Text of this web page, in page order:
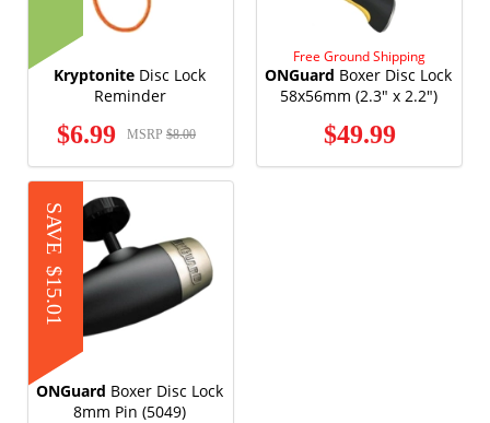
Kryptonite Disc Lock
Reminder
$6.99 MSRP $8.00
Free Ground Shipping
ONGuard Boxer Disc Lock
58x56mm (2.3" x 2.2")
$49.99
SAVE
$15.01
ONGuard Boxer Disc Lock
8mm Pin (5049)